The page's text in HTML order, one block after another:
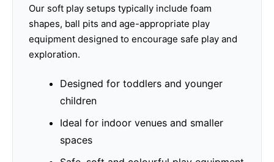
Our soft play setups typically include foam
shapes, ball pits and age-appropriate play
equipment designed to encourage safe play and
exploration.
Designed for toddlers and younger
children
Ideal for indoor venues and smaller
spaces